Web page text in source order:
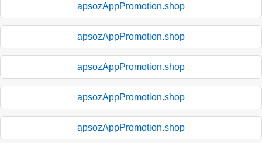
apsozAppPromotion.shop
apsozAppPromotion.shop
apsozAppPromotion.shop
apsozAppPromotion.shop
apsozAppPromotion.shop